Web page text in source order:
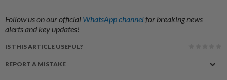
Follow us on our official WhatsApp channelfor breaking news
alerts and key updates!
IS THIS ARTICLE USEFUL?
REPORT A MISTAKE